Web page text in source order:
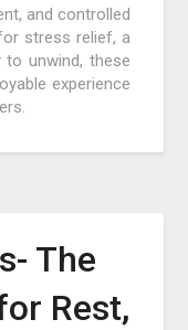
and controlled
stress relief, a
unwind, these
experience
The
Rest,